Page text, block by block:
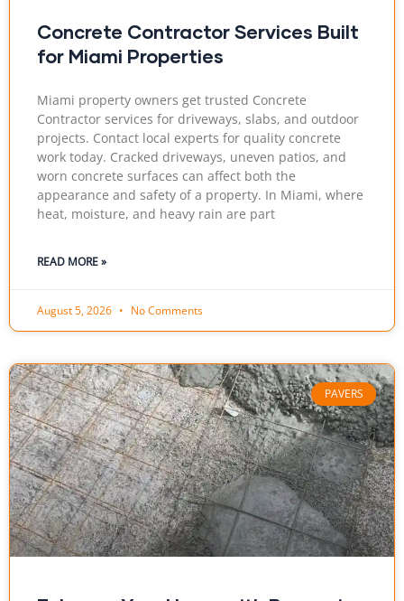
Concrete Contractor Services Built
for Miami Properties
Miami property owners get trusted Concrete
Contractor services for driveways, slabs, and outdoor
projects. Contact local experts for quality concrete
work today. Cracked driveways, uneven patios, and
worn concrete surfaces can affect both the
appearance and safety of a property. In Miami, where
heat, moisture, and heavy rain are part
READ MORE »
August 5, 2026 No Comments
PAVERS